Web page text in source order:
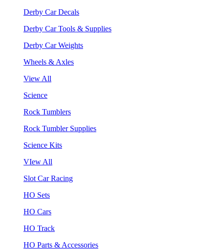
Derby Car Decals
Derby Car Tools & Supplies
Derby Car Weights
Wheels & Axles
View All
Science
Rock Tumblers
Rock Tumbler Supplies
Science Kits
VIew All
Slot Car Racing
HO Sets
HO Cars
HO Track
HO Parts & Accessories